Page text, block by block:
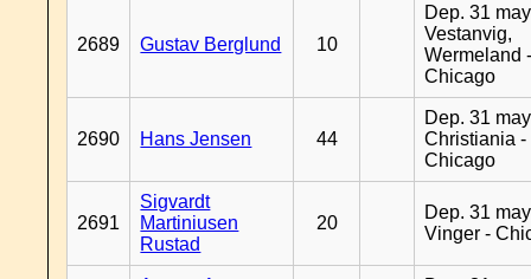
2689 Gustav Berglund 10
Dep. 31
Vestanvig,
Wermeland
Chicago
2690 Hans Jensen 44
Dep. 31
Christiania -
Chicago
2691
Sigvardt
Martiniusen
Rustad
20
Dep. 31
Vinger -